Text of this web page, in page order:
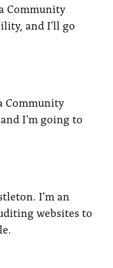
Community
and I'll go
Community
I'm going to
I'm an
websites to